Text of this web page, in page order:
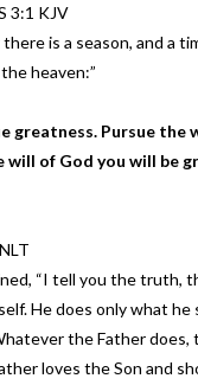
3:1 KJV
is a season, and a
heaven:”
greatness. Pursue the
will of God you will be
“I tell you the truth,
He does only what he
the Father does,
loves the Son and